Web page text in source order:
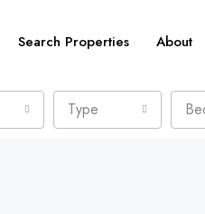
Search Properties About
Type